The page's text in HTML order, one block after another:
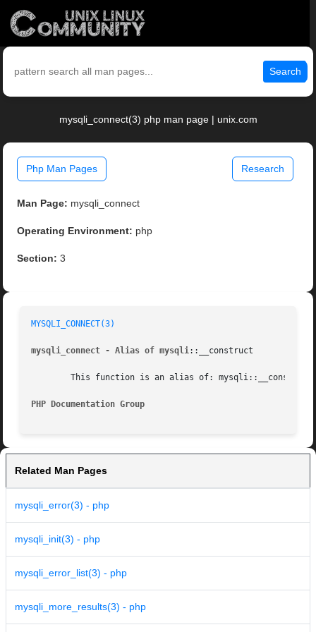
Search
mysqli_connect(3) php man page | unix.com
Php Man Pages Research
Man Page: mysqli_connect
Operating Environment: php
Section: 3
MYSQLI_CONNECT(3)
mysqli_connect - Alias of mysqli::__construct
	This function is an alias of: mysqli::__construct
PHP Documentation Group
Related Man Pages
mysqli_error(3) - php
mysqli_init(3) - php
mysqli_error_list(3) - php
mysqli_more_results(3) - php